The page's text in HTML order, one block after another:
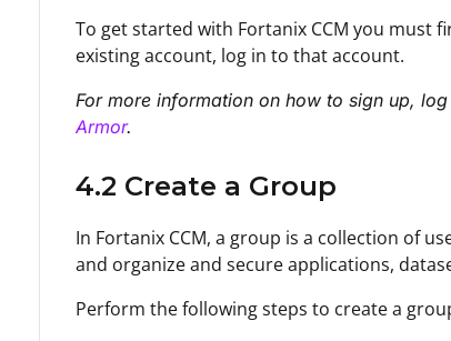
To get started with Fortanix CCM you must
existing account, log in to that account.
For more information on how to sign up,
Armor.
4.2 Create a Group
In Fortanix CCM, a group is a collection of
and organize and secure applications,
Perform the following steps to create a